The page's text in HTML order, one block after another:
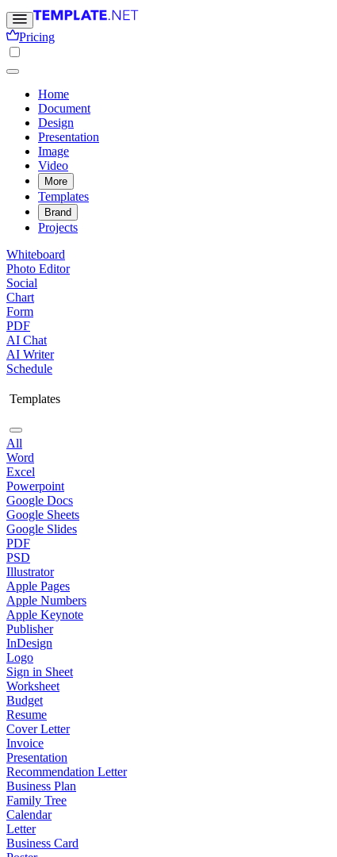
Pricing
Home
Document
Design
Presentation
Image
Video
More
Templates
Brand
Projects
Whiteboard
Photo Editor
Social
Chart
Form
PDF
AI Chat
AI Writer
Schedule
Templates
All
Word
Excel
Powerpoint
Google Docs
Google Sheets
Google Slides
PDF
PSD
Illustrator
Apple Pages
Apple Numbers
Apple Keynote
Publisher
InDesign
Logo
Sign in Sheet
Worksheet
Budget
Resume
Cover Letter
Invoice
Presentation
Recommendation Letter
Business Plan
Family Tree
Calendar
Letter
Business Card